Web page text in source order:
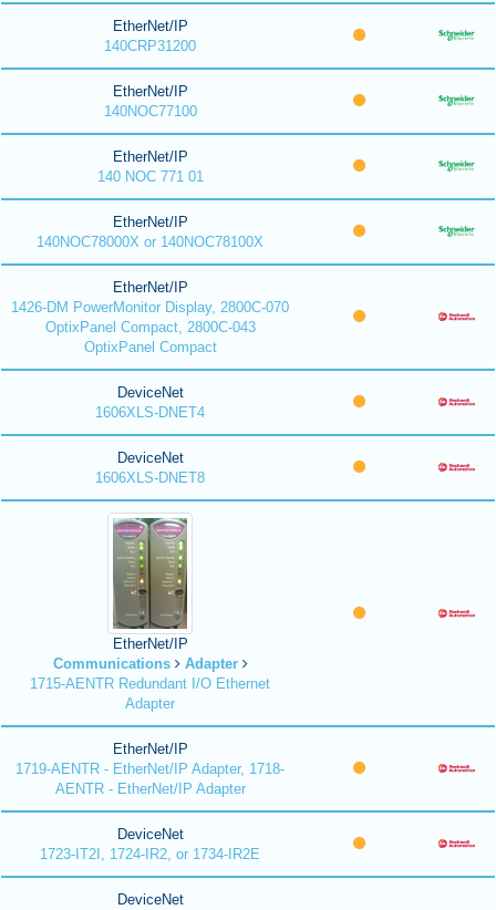
EtherNet/IP
140CRP31200
EtherNet/IP
140NOC77100
EtherNet/IP
140 NOC 771 01
EtherNet/IP
140NOC78000X or 140NOC78100X
EtherNet/IP
1426-DM PowerMonitor Display, 2800C-070
OptixPanel Compact, 2800C-043
OptixPanel Compact
DeviceNet
1606XLS-DNET4
DeviceNet
1606XLS-DNET8
EtherNet/IP
Communications
Adapter
1715-AENTR Redundant I/O Ethernet
Adapter
EtherNet/IP
1719-AENTR - EtherNet/IP Adapter, 1718-
AENTR - EtherNet/IP Adapter
DeviceNet
1723-IT2I, 1724-IR2, or 1734-IR2E
DeviceNet